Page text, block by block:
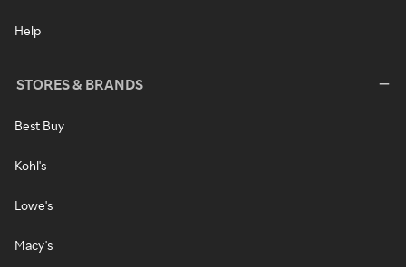
Help
STORES & BRANDS
Best Buy
Kohl's
Lowe's
Macy's